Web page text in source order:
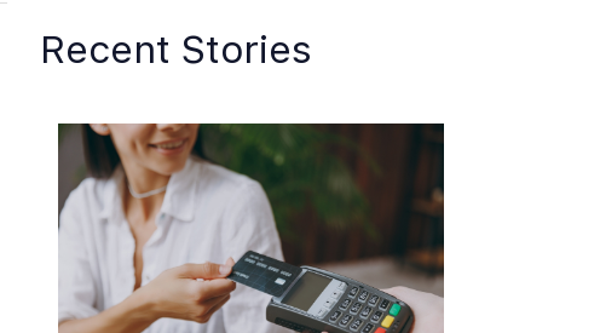
Recent Stories